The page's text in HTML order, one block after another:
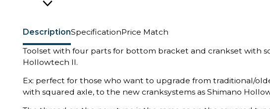
DescriptionSpecificationPrice Match
Toolset with four parts for bottom bracket and crankset with
Hollowtech II.
Ex: perfect for those who want to upgrade from traditional/
with squared axle, to the new cranksystems as Shimano